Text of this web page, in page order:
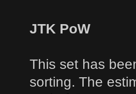
JTK PoW
This set has
sorting. The